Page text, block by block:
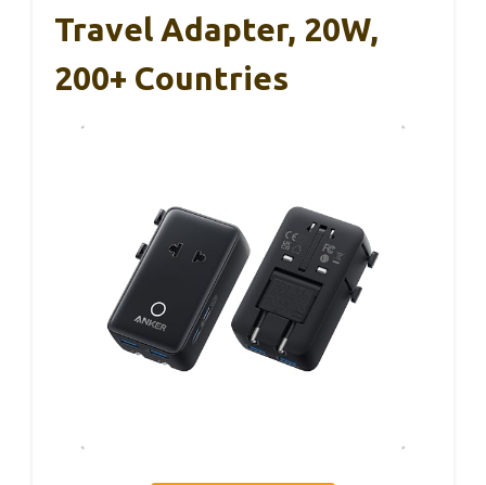
Travel Adapter, 20W,
200+ Countries